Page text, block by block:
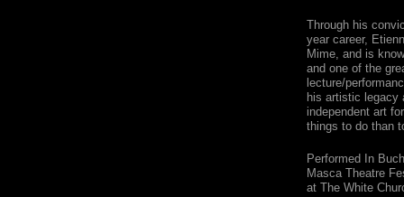
Through his
year career,
Mime, and is
and one of the
lecture/
his artistic legacy
independent art
things to do than
Performed In
Masca Theatre
at The White